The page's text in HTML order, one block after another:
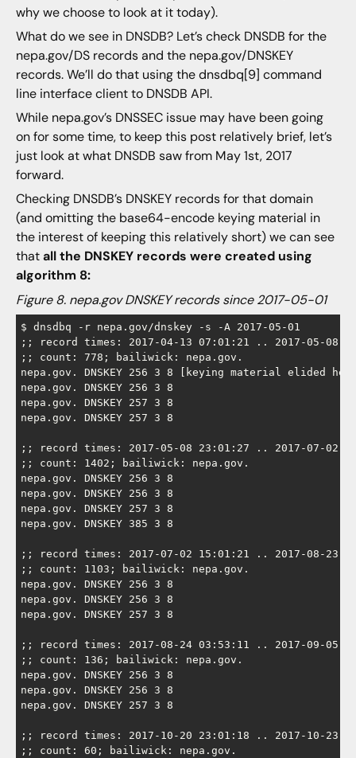
why we choose to look at it today).
What do we see in DNSDB? Let’s check DNSDB for the
nepa.gov/DS records and the nepa.gov/DNSKEY
records. We’ll do that using the dnsdbq[9] command
line interface client to DNSDB API.
While nepa.gov’s DNSSEC issue may have been going
on for some time, to keep this post relatively brief, let’s
just look at what DNSDB saw from May 1st, 2017
forward.
Checking DNSDB’s DNSKEY records for that domain
(and omitting the base64-encode keying material in
the interest of keeping this relatively short) we can see
thatall the DNSKEY records were created using
algorithm 8:
Figure 8. nepa.gov DNSKEY records since 2017-05-01
$ dnsdbq -r nepa.gov/dnskey -s -A 2017-05-01
;; record times: 2017-04-13 07:01:21 .. 2017-05-08
;; count: 778; bailiwick: nepa.gov.
nepa.gov. DNSKEY 256 3 8 [keying material elided
nepa.gov. DNSKEY 256 3 8
nepa.gov. DNSKEY 257 3 8
nepa.gov. DNSKEY 257 3 8
;; record times: 2017-05-08 23:01:27 .. 2017-07-02
;; count: 1402; bailiwick: nepa.gov.
nepa.gov. DNSKEY 256 3 8
nepa.gov. DNSKEY 256 3 8
nepa.gov. DNSKEY 257 3 8
nepa.gov. DNSKEY 385 3 8
;; record times: 2017-07-02 15:01:21 .. 2017-08-23
;; count: 1103; bailiwick: nepa.gov.
nepa.gov. DNSKEY 256 3 8
nepa.gov. DNSKEY 256 3 8
nepa.gov. DNSKEY 257 3 8
;; record times: 2017-08-24 03:53:11 .. 2017-09-05
;; count: 136; bailiwick: nepa.gov.
nepa.gov. DNSKEY 256 3 8
nepa.gov. DNSKEY 256 3 8
nepa.gov. DNSKEY 257 3 8
;; record times: 2017-10-20 23:01:18 .. 2017-10-23
;; count: 60; bailiwick: nepa.gov.